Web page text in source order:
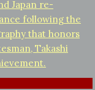
Japan re-
following the
that honors
Takashi